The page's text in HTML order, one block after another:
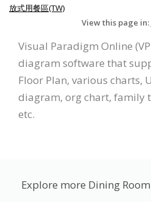
放式用餐區(TW)
View this page in:
Visual Paradigm Online
diagram software that
Floor Plan, various charts,
diagram, org chart, family
etc.
Explore more Dining